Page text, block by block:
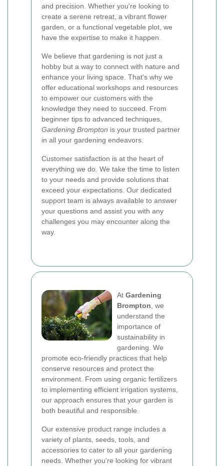
and precision. Whether you're looking to
create a serene retreat, a vibrant flower
garden, or a functional vegetable plot, we
have the expertise to make it happen.
We believe that gardening is not just a
hobby but a way to connect with nature and
enhance your living space. That's why we
offer educational workshops and resources
to empower our customers with the
knowledge they need to succeed. From
beginner tips to advanced techniques,
Gardening Brompton is your trusted partner
in all your gardening endeavors.
Customer satisfaction is at the heart of
everything we do. We take the time to listen
to your needs and provide solutions that
exceed your expectations. Our dedicated
support team is always available to answer
your questions and assist you with any
challenges you may encounter along the
way.
At Gardening
Brompton , we
understand the
importance of
sustainability in
gardening. We
promote eco-friendly practices that help
conserve resources and protect the
environment. From using organic fertilizers
to implementing efficient irrigation systems,
our approach ensures that your garden is
both beautiful and responsible.
Our extensive product range includes a
variety of plants, seeds, tools, and
accessories to cater to all your gardening
needs. Whether you're looking for vibrant